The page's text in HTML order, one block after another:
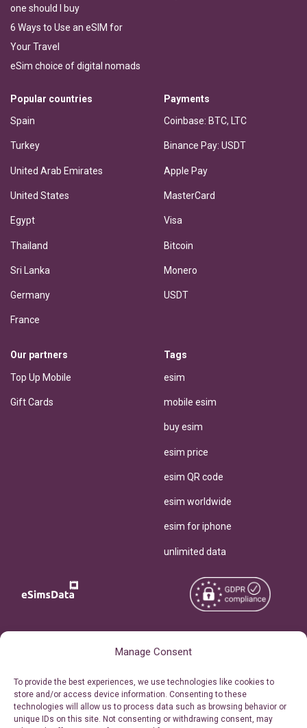
Manage Consent
To provide the best experiences, we use technologies like cookies to
store and/or access device information. Consenting to these
technologies will allow us to process data such as browsing behavior or
unique IDs on this site. Not consenting or withdrawing consent, may
one should I buy
6 Ways to Use an eSIM for
Your Travel
eSim choice of digital nomads
Popular countries
Spain
Turkey
United Arab Emirates
United States
Egypt
Thailand
Sri Lanka
Germany
France
Payments
Coinbase: BTC, LTC
Binance Pay: USDT
Apple Pay
MasterCard
Visa
Bitcoin
Monero
USDT
Our partners
Top Up Mobile
Gift Cards
Tags
esim
mobile esim
buy esim
esim price
esim QR code
esim worldwide
esim for iphone
unlimited data
Personal Ticket Area
Our API
Reserved.
Terms of Use